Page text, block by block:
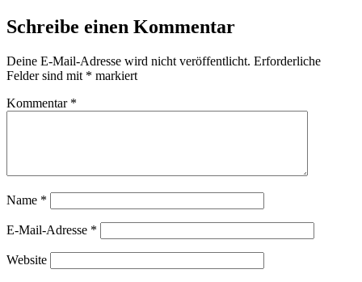
Schreibe einen Kommentar
Deine E-Mail-Adresse wird nicht veröffentlicht. Erforderliche
Felder sind mit * markiert
Kommentar *
Name *
E-Mail-Adresse *
Website